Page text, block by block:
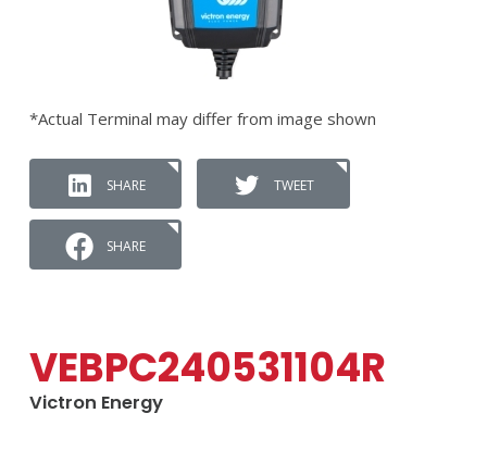
*Actual Terminal may differ from image shown
SHARE TWEET
SHARE
VEBPC240531104R
Victron Energy